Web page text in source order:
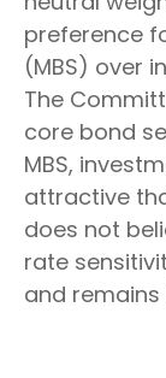
preference
(MBS) over
The
core bond
MBS,
attractive
does not
rate
and